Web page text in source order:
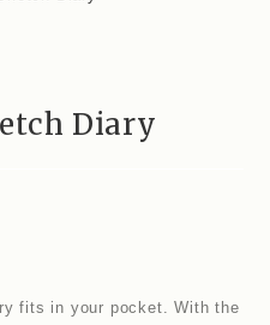
Diary
fits in your pocket. With the